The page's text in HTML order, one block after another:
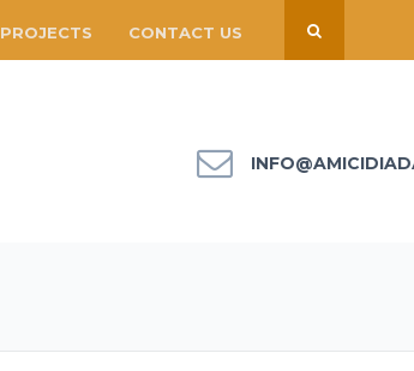
PROJECTS CONTACT US